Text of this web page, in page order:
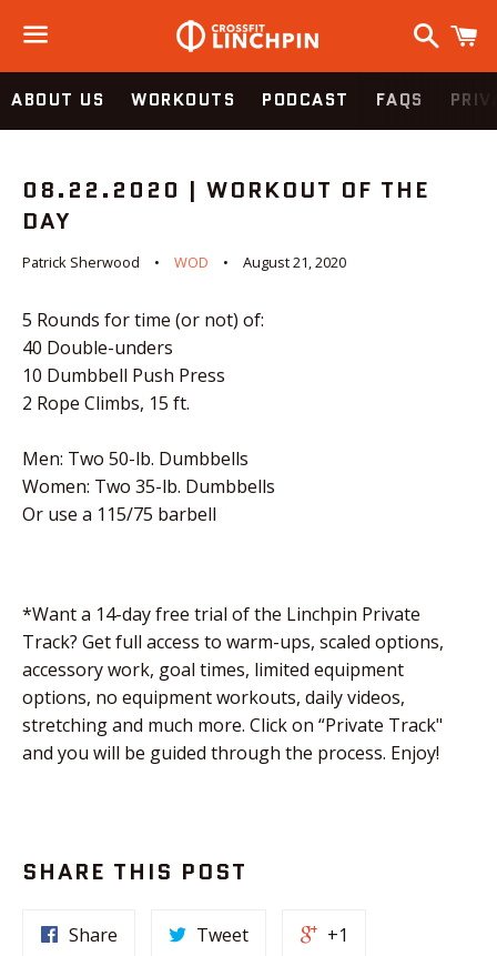
Menu
Search
ABOUT US WORKOUTS PODCAST FAQS
08.22.2020 | WORKOUT OF THE
DAY
Patrick Sherwood WOD August 21, 2020
5 Rounds for time (or not) of:
40 Double-unders
10 Dumbbell Push Press
2 Rope Climbs, 15 ft.
Men: Two 50-lb. Dumbbells
Women: Two 35-lb. Dumbbells
Or use a 115/75 barbell
*Want a 14-day free trial of the Linchpin Private
Track? Get full access to warm-ups, scaled options,
accessory work, goal times, limited equipment
options, no equipment workouts, daily videos,
stretching and much more. Click on “Private Track"
and you will be guided through the process. Enjoy!
SHARE THIS POST
Share Tweet +1